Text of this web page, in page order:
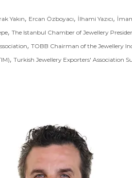
Yakın, Ercan Özboyacı, İlhami Yazıcı,
, The Istanbul Chamber of Jewellery
, TOBB Chairman of the Jewellery
, Turkish Jewellery Exporters' Association